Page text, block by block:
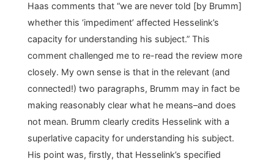
Haas comments that “we are never told [by Brumm]
whether this ‘impediment’ affected Hesselink’s
capacity for understanding his subject.” This
comment challenged me to re-read the review more
closely. My own sense is that in the relevant (and
connected!) two paragraphs, Brumm may in fact be
making reasonably clear what he means–and does
not mean. Brumm clearly credits Hesselink with a
superlative capacity for understanding his subject.
His point was, firstly, that Hesselink’s specified